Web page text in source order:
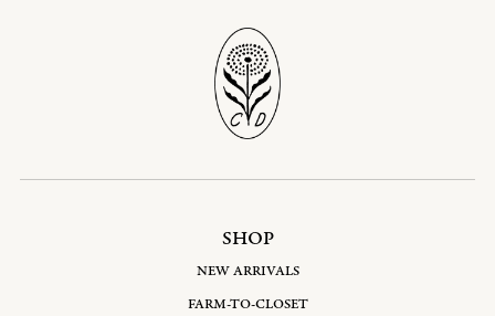
SHOP
NEW ARRIVALS
FARM-TO-CLOSET